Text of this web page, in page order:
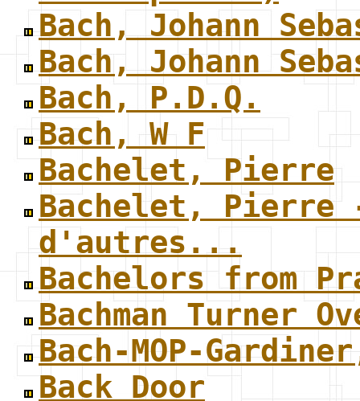
Bach, Johann
Bach, Johann
Bach, P.D.Q.
Bach, W F
Bachelet, Pierre
Bachelet, Pierre
d'autres...
Bachelors from
Bachman Turner
Bach-MOP-
Back Door